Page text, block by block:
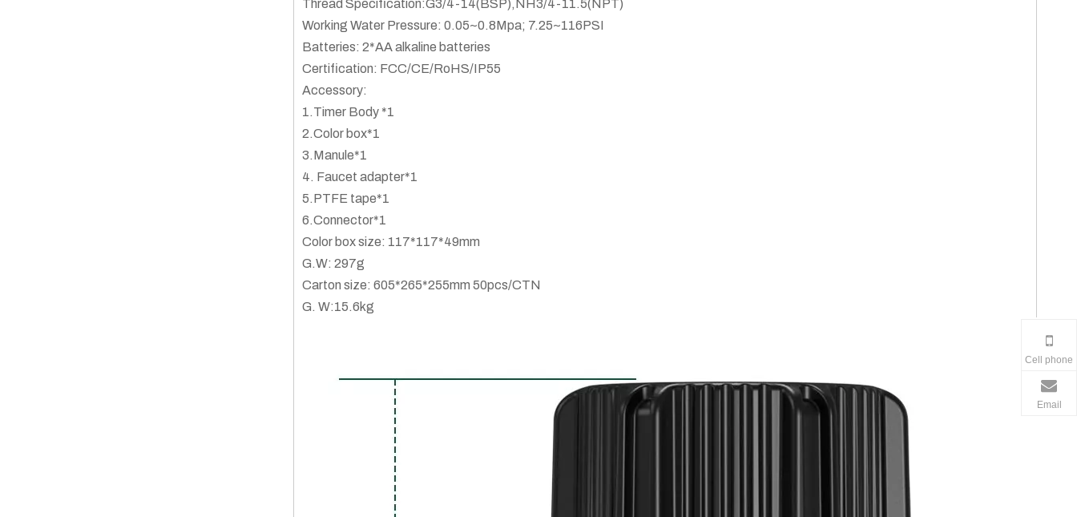
Thread Specification:G3/4-14(BSP),NH3/4-11.5(NPT)
Working Water Pressure: 0.05~0.8Mpa; 7.25~116PSI
Batteries: 2*AA alkaline batteries
Certification: FCC/CE/RoHS/IP55
Accessory:
1.Timer Body *1
2.Color box*1
3.Manule*1
4. Faucet adapter*1
5.PTFE tape*1
6.Connector*1
Color box size: 117*117*49mm
G.W: 297g
Carton size: 605*265*255mm 50pcs/CTN
G. W:15.6kg
Cell phone
Email